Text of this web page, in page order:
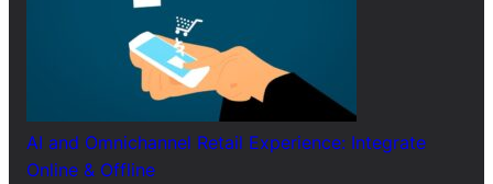
AI and Omnichannel Retail Experience: Integrate
Online & Offline